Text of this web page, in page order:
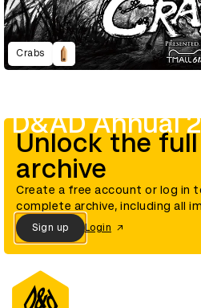
Crabs
D&AD Annual
Unlock the full
archive
Create a free account or log in
complete archive, including all
Sign up Login